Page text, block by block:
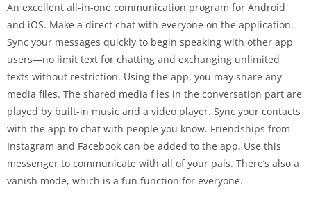
An excellent all-in-one communication program for Android
and iOS. Make a direct chat with everyone on the application.
Sync your messages quickly to begin speaking with other app
users—no limit text for chatting and exchanging unlimited
texts without restriction. Using the app, you may share any
media files. The shared media files in the conversation part are
played by built-in music and a video player. Sync your contacts
with the app to chat with people you know. Friendships from
Instagram and Facebook can be added to the app. Use this
messenger to communicate with all of your pals. There’s also a
vanish mode, which is a fun function for everyone.